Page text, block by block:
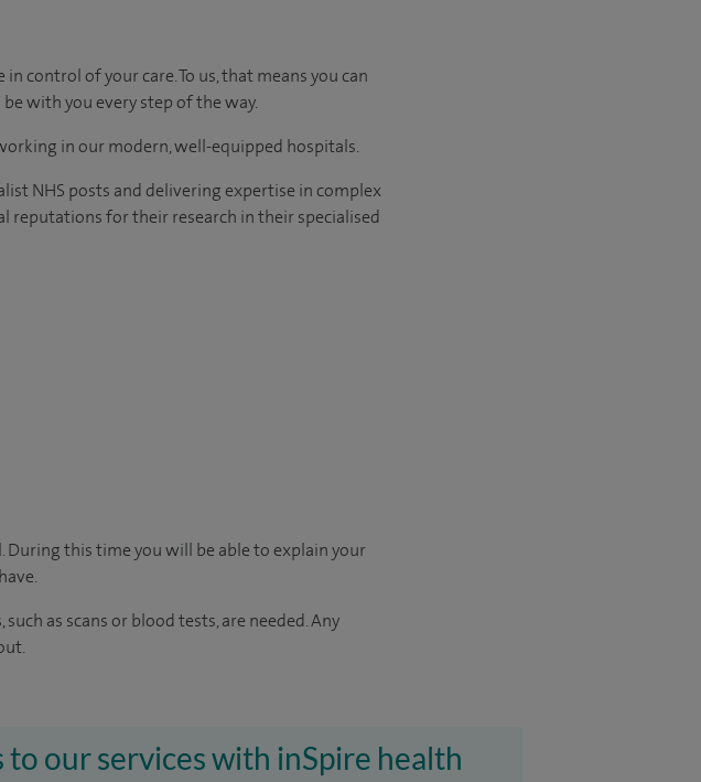
control of your care. To us, that means you can
with you every step of the way.
in our modern, well-equipped hospitals.
NHS posts and delivering expertise in complex
reputations for their research in their specialised
this time you will be able to explain your
as scans or blood tests, are needed. Any
to our services with inSpire health